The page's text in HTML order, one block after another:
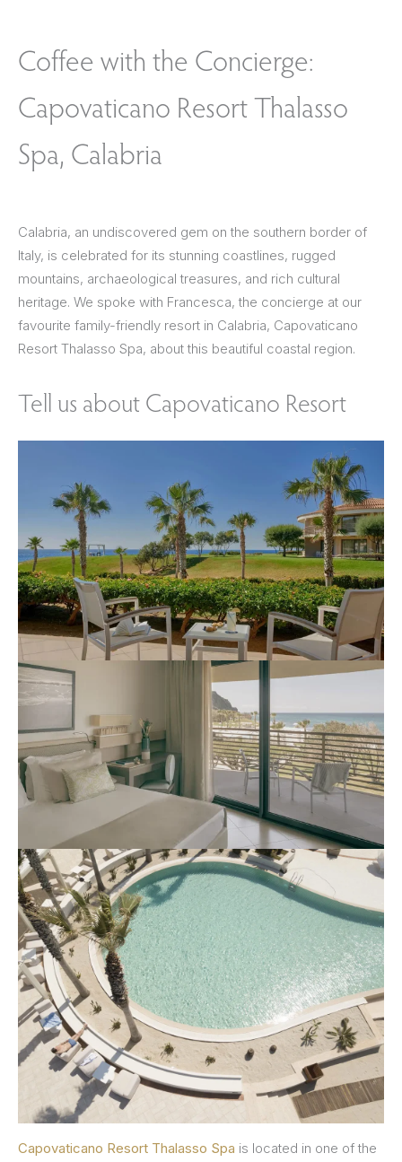
Coffee with the Concierge:
Capovaticano Resort Thalasso
Spa, Calabria
Calabria, an undiscovered gem on the southern border of
Italy, is celebrated for its stunning coastlines, rugged
mountains, archaeological treasures, and rich cultural
heritage. We spoke with Francesca, the concierge at our
favourite family-friendly resort in Calabria, Capovaticano
Resort Thalasso Spa, about this beautiful coastal region.
Tell us about Capovaticano Resort
Capovaticano Resort Thalasso Spa is located in one of the